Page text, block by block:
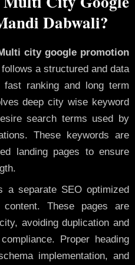
Dabwali?
city google promotion
follows a structured and data
ranking and long term
deep city wise keyword
search terms used by
These keywords are
landing pages to ensure
a separate SEO optimized
These pages are
avoiding duplication and
Proper heading
implementation, and